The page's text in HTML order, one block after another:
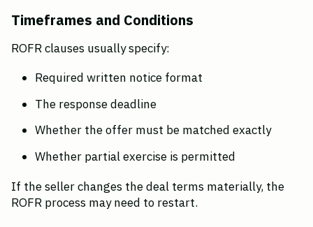
Timeframes and Conditions
ROFR clauses usually specify:
Required written notice format
The response deadline
Whether the offer must be matched exactly
Whether partial exercise is permitted
If the seller changes the deal terms materially, the
ROFR process may need to restart.